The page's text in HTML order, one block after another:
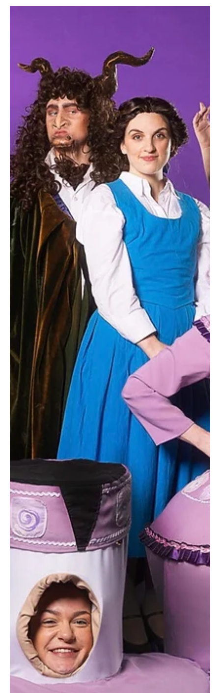
Jun 11, 2025 1 min read
Recitals for Wrigglers Forthcoming Shows
Fun, interactive musical experiences for little ones!
Wrigglers enjoy live classical music, stories, and
interactive instruments. Perfect